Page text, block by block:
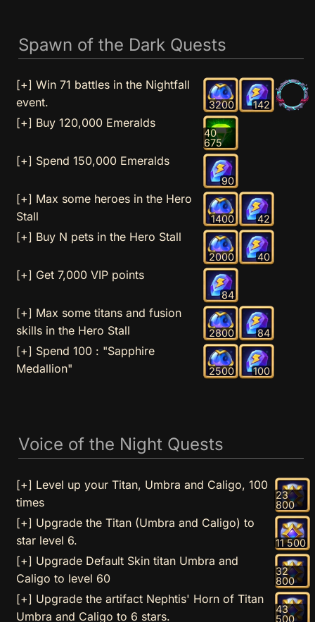
Spawn of the Dark Quests
[+] Win 71 battles in the Nightfall
event.
3200 142
[+] Buy 120,000 Emeralds
40
675
[+] Spend 150,000 Emeralds
90
[+] Max some heroes in the Hero
Stall
1400 42
[+] Buy N pets in the Hero Stall
2000 40
[+] Get 7,000 VIP points
84
[+] Max some titans and fusion
skills in the Hero Stall
2800 84
[+] Spend 100 : "Sapphire
Medallion"
2500 100
Voice of the Night Quests
[+] Level up your Titan, Umbra and Caligo, 100
times
23
800
[+] Upgrade the Titan (Umbra and Caligo) to
star level 6.
11 500
[+] Upgrade Default Skin titan Umbra and
Caligo to level 60
32
800
[+] Upgrade the artifact Nephtis' Horn of Titan
Umbra and Caligo to 6 stars.
43
500